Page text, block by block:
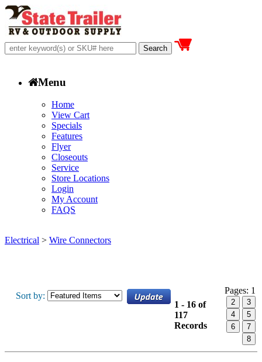
Menu
Home
View Cart
Specials
Features
Flyer
Closeouts
Service
Store Locations
Login
My Account
FAQS
Electrical > Wire Connectors
Sort by:
1 - 16 of
117
Records
Pages: 1
2
3
4
5
6
7
8